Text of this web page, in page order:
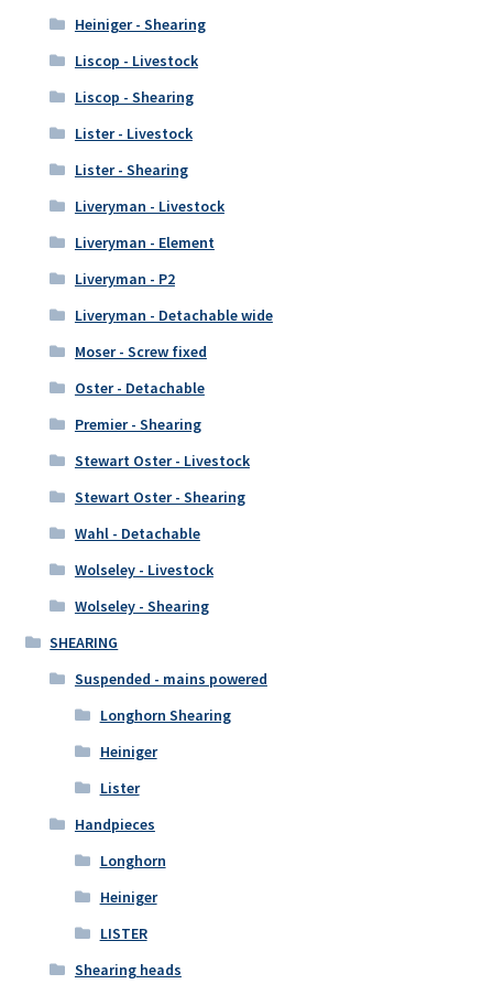
Heiniger - Shearing
Liscop - Livestock
Liscop - Shearing
Lister - Livestock
Lister - Shearing
Liveryman - Livestock
Liveryman - Element
Liveryman - P2
Liveryman - Detachable wide
Moser - Screw fixed
Oster - Detachable
Premier - Shearing
Stewart Oster - Livestock
Stewart Oster - Shearing
Wahl - Detachable
Wolseley - Livestock
Wolseley - Shearing
SHEARING
Suspended - mains powered
Longhorn Shearing
Heiniger
Lister
Handpieces
Longhorn
Heiniger
LISTER
Shearing heads